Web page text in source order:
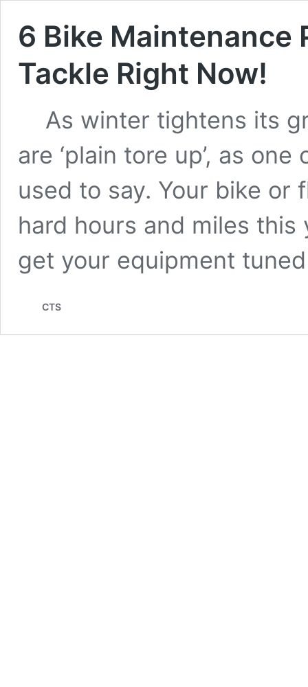
6 Bike Maintenance
Tackle Right Now!
As winter tightens its
are ‘plain tore up’, as
used to say. Your bike or
hard hours and miles
get your equipment
CTS